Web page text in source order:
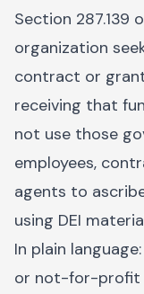
Section 287.139
organization
contract or
receiving that
not use those
employees,
agents to
using DEI
In plain
or not-for-profit